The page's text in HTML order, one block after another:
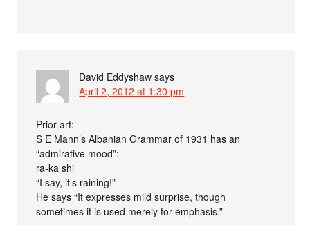
David Eddyshaw says
April 2, 2012 at 1:30 pm
Prior art:
S E Mann’s Albanian Grammar of 1931 has an
“admirative mood”:
ra-ka shi
“I say, it’s raining!”
He says “It expresses mild surprise, though
sometimes it is used merely for emphasis.”